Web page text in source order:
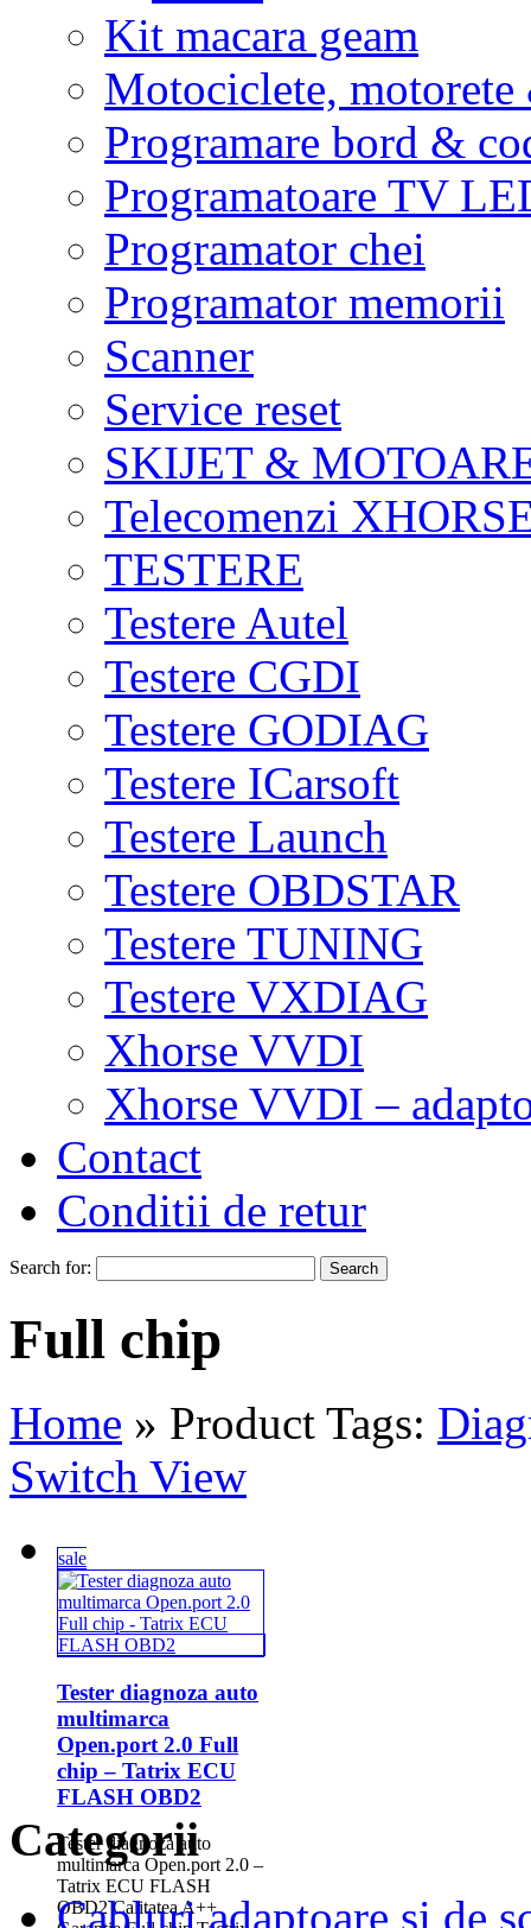
Kit macara geam
Motociclete,
Programare bord &
Programatoare TV
Programator chei
Programator memorii
Scanner
Service reset
SKIJET &
Telecomenzi
TESTERE
Testere Autel
Testere CGDI
Testere GODIAG
Testere ICarsoft
Testere Launch
Testere OBDSTAR
Testere TUNING
Testere VXDIAG
Xhorse VVDI
Xhorse VVDI –
Contact
Conditii de retur
Search for:
Full chip
Home » Product Tags:
Switch View
sale
Tester diagnoza auto
multimarca
Open.port 2.0 Full
chip – Tatrix ECU
FLASH OBD2
Tester diagnoza auto
multimarca Open.port 2.0 –
Tatrix ECU FLASH
OBD2 Calitatea A++
Categorii
Cabluri adaptoare si de